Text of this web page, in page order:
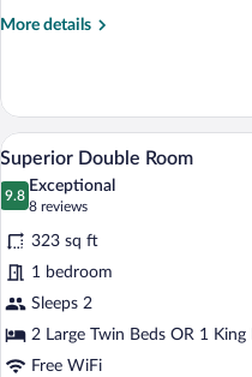
More details
More
Double
Room
View
photos
for
Superior
Double
Room
4
Superior Double Room
9.8
9.8 out of 10
Exceptional
8 reviews
(8
reviews)
323 sq ft
1 bedroom
Sleeps 2
2 Large Twin Beds OR 1 King
Free WiFi